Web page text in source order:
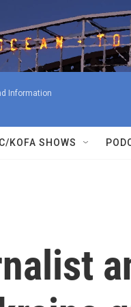
Information
KOFA SHOWS